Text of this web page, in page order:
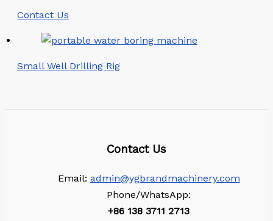
Contact Us
Small Well Drilling Rig
Contact Us
Email: admin@ygbrandmachinery.com
Phone/WhatsApp:
+86 138 3711 2713